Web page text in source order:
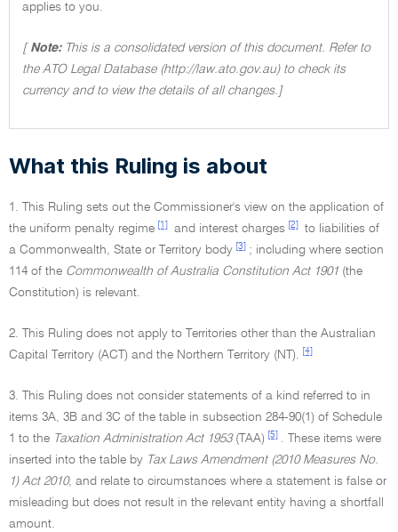
applies to you.
[ Note: This is a consolidated version of this document. Refer to
the ATO Legal Database (http://law.ato.gov.au) to check its
currency and to view the details of all changes.]
What this Ruling is about
1. This Ruling sets out the Commissioner's view on the application of
the uniform penalty regime
[1] and interest charges [2]
to liabilities of
a Commonwealth, State or Territory body [3]
; including where section
114 of the Commonwealth of Australia Constitution Act 1901 (the
Constitution) is relevant.
2. This Ruling does not apply to Territories other than the Australian
Capital Territory (ACT) and the Northern Territory (NT).
[4]
3. This Ruling does not consider statements of a kind referred to in
items 3A, 3B and 3C of the table in subsection 284-90(1) of Schedule
1 to the Taxation Administration Act 1953(TAA) [5]
. These items were
inserted into the table by Tax Laws Amendment (2010 Measures No.
1) Act 2010, and relate to circumstances where a statement is false or
misleading but does not result in the relevant entity having a shortfall
amount.